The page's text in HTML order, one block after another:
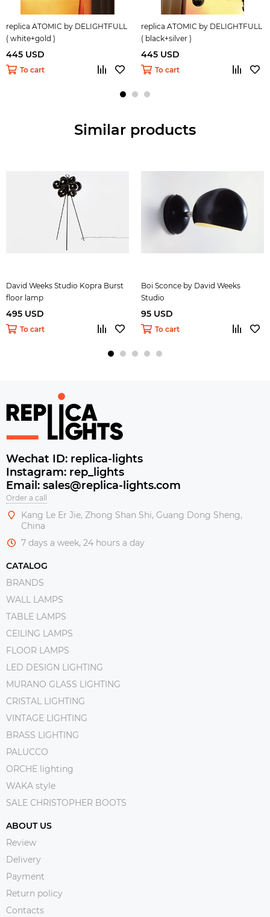
replica ATOMIC by DELIGHTFULL
( white+gold )
445 USD
To cart
replica ATOMIC by DELIGHTFULL
( black+silver )
445 USD
To cart
Similar products
David Weeks Studio Kopra Burst
floor lamp
495 USD
To cart
Boi Sconce by David Weeks
Studio
95 USD
To cart
Wechat ID: replica-lights
Instagram: rep_lights
Email: sales@replica-lights.com
Order a call
Kang Le Er Jie, Zhong Shan Shi, Guang Dong Sheng,
China
7 days a week, 24 hours a day
CATALOG
BRANDS
WALL LAMPS
TABLE LAMPS
CEILING LAMPS
FLOOR LAMPS
LED DESIGN LIGHTING
MURANO GLASS LIGHTING
CRISTAL LIGHTING
VINTAGE LIGHTING
BRASS LIGHTING
PALUCCO
ORCHE lighting
WAKA style
SALE CHRISTOPHER BOOTS
ABOUT US
Review
Delivery
Payment
Return policy
Contacts